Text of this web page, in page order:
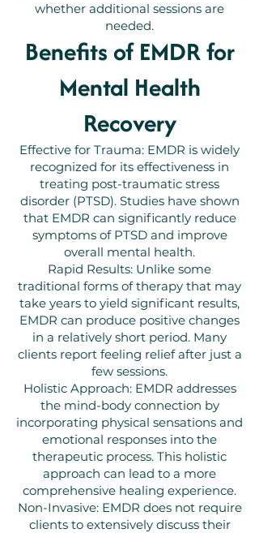
whether additional sessions are
needed.
Benefits of EMDR for
Mental Health
Recovery
Effective for Trauma: EMDR is widely
recognized for its effectiveness in
treating post-traumatic stress
disorder (PTSD). Studies have shown
that EMDR can significantly reduce
symptoms of PTSD and improve
overall mental health.
Rapid Results: Unlike some
traditional forms of therapy that may
take years to yield significant results,
EMDR can produce positive changes
in a relatively short period. Many
clients report feeling relief after just a
few sessions.
Holistic Approach: EMDR addresses
the mind-body connection by
incorporating physical sensations and
emotional responses into the
therapeutic process. This holistic
approach can lead to a more
comprehensive healing experience.
Non-Invasive: EMDR does not require
clients to extensively discuss their